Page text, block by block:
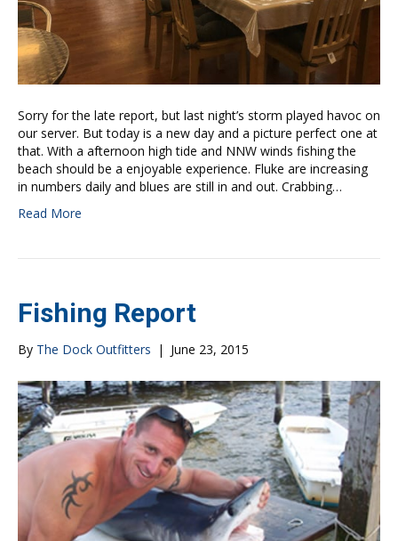
Sorry for the late report, but last night’s storm played havoc on
our server. But today is a new day and a picture perfect one at
that. With a afternoon high tide and NNW winds fishing the
beach should be a enjoyable experience. Fluke are increasing
in numbers daily and blues are still in and out. Crabbing…
Read More
Fishing Report
By The Dock Outfitters | June 23, 2015